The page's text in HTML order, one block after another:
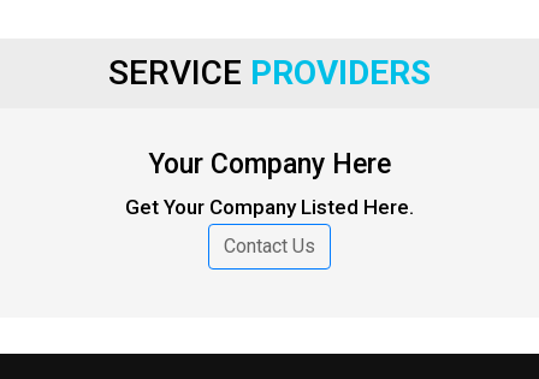
SERVICE PROVIDERS
Your Company Here
Get Your Company Listed Here.
Contact Us